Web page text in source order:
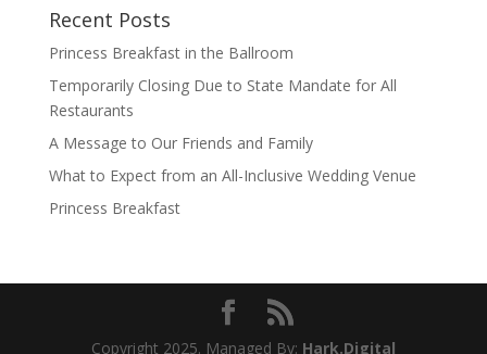
Recent Posts
Princess Breakfast in the Ballroom
Temporarily Closing Due to State Mandate for All
Restaurants
A Message to Our Friends and Family
What to Expect from an All-Inclusive Wedding Venue
Princess Breakfast
Copyright 2025. Managed By: Hark.Digital